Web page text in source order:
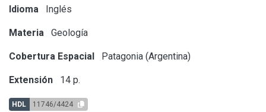
Idioma Inglés
Materia Geología
Cobertura Espacial Patagonia (Argentina)
Extensión 14 p.
HDL 11746/4424